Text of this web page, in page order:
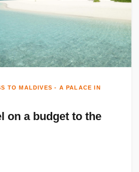
TO MALDIVES - A PALACE IN
on a budget to the